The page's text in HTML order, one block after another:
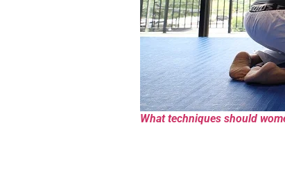
What techniques should